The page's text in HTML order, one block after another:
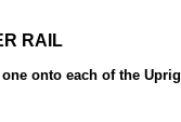
RAIL
onto each of the